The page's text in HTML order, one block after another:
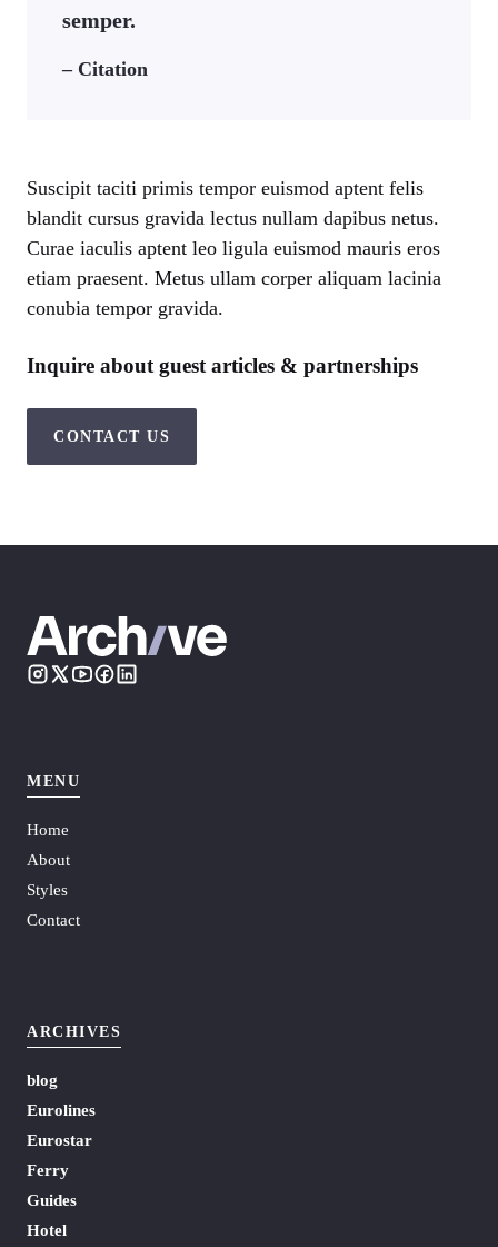
semper.
– Citation
Suscipit taciti primis tempor euismod aptent felis
blandit cursus gravida lectus nullam dapibus netus.
Curae iaculis aptent leo ligula euismod mauris eros
etiam praesent. Metus ullam corper aliquam lacinia
conubia tempor gravida.
Inquire about guest articles & partnerships
CONTACT US
MENU
Home
About
Styles
Contact
ARCHIVES
blog
Eurolines
Eurostar
Ferry
Guides
Hotel